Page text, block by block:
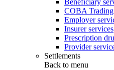
Beneficiary
COBA Trading
Employer
Insurer services
Prescription
Provider
Settlements
Back to menu